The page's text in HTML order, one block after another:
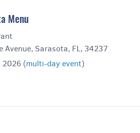
Menu
Avenue, Sarasota, FL, 34237
2026 (multi-day event)